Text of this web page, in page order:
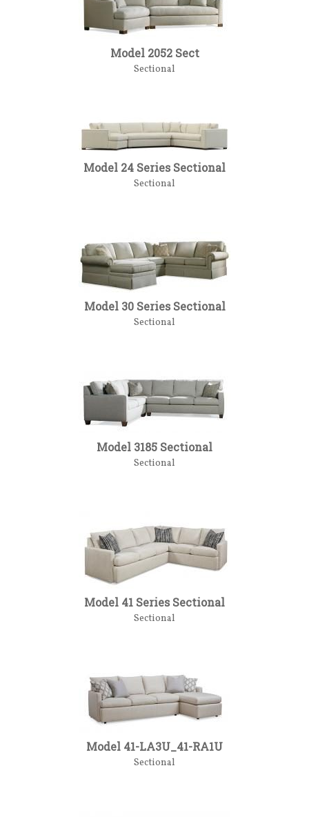
Model 2052 Sect
Sectional
Model 24 Series Sectional
Sectional
Model 30 Series Sectional
Sectional
Model 3185 Sectional
Sectional
Model 41 Series Sectional
Sectional
Model 41-LA3U_41-RA1U
Sectional